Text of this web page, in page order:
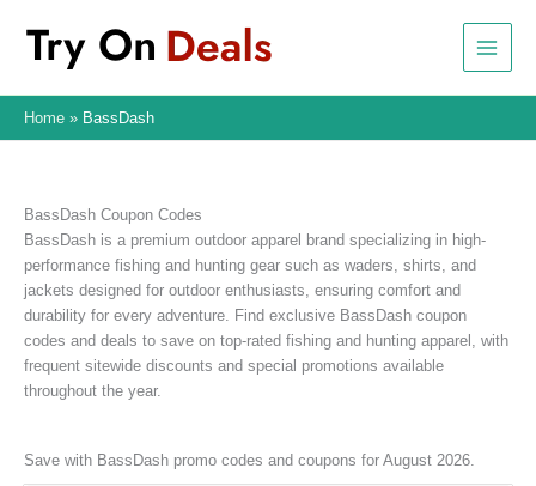
content
Home BassDash
BassDash Coupon Codes
BassDash is a premium outdoor apparel brand specializing in high-
performance fishing and hunting gear such as waders, shirts, and
jackets designed for outdoor enthusiasts, ensuring comfort and
durability for every adventure. Find exclusive BassDash coupon
codes and deals to save on top-rated fishing and hunting apparel, with
frequent sitewide discounts and special promotions available
throughout the year.
Save with BassDash promo codes and coupons for August 2026.